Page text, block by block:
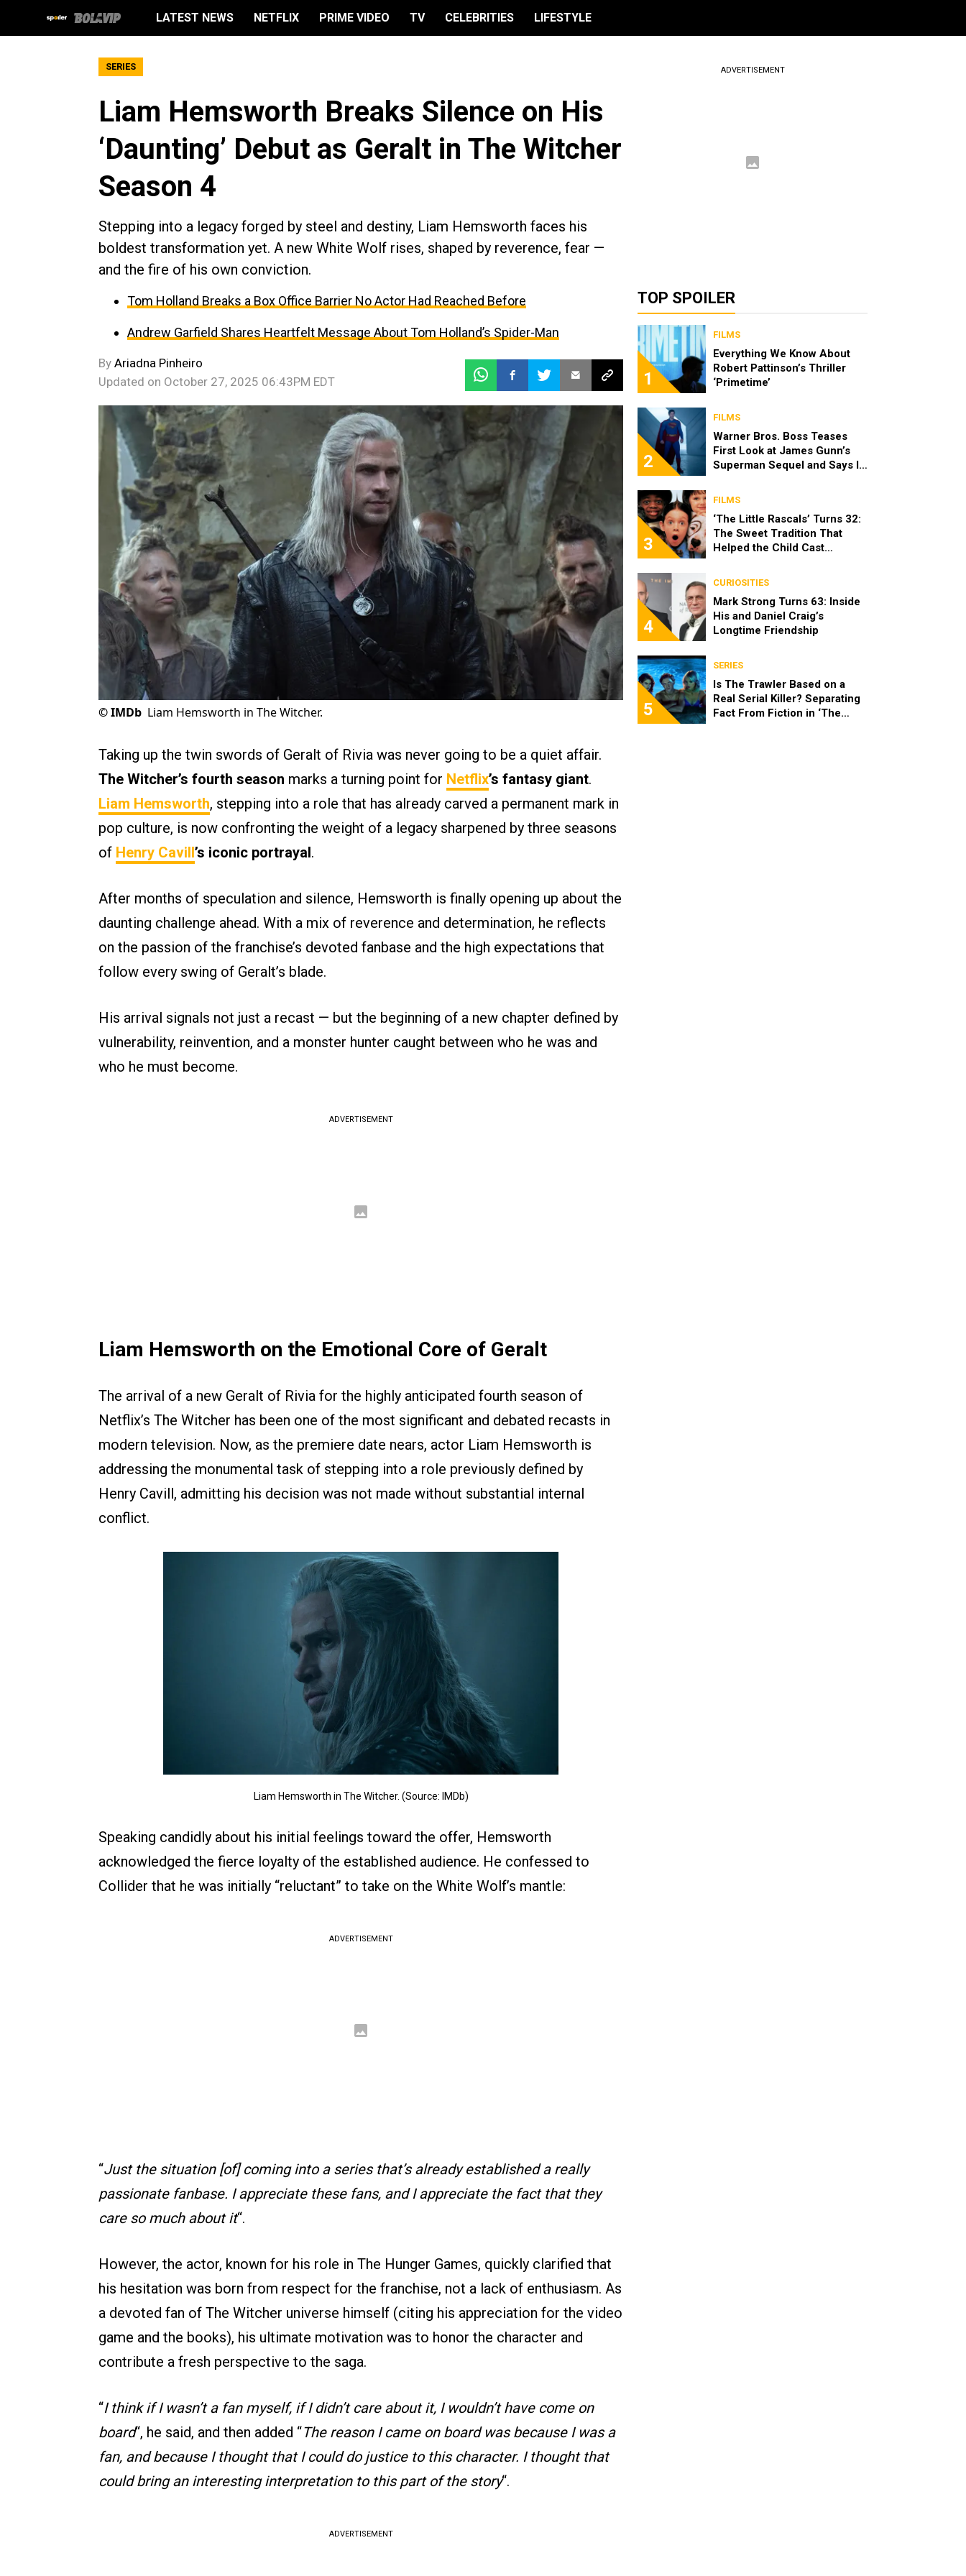
LATEST NEWS NETFLIX PRIME VIDEO TV CELEBRITIES LIFESTYLE
SERIES
Liam Hemsworth Breaks Silence on His
‘Daunting’ Debut as Geralt in The Witcher
Season 4
Stepping into a legacy forged by steel and destiny, Liam Hemsworth faces his
boldest transformation yet. A new White Wolf rises, shaped by reverence, fear —
and the fire of his own conviction.
Tom Holland Breaks a Box Office Barrier No Actor Had Reached Before
Andrew Garfield Shares Heartfelt Message About Tom Holland’s Spider-Man
By Ariadna Pinheiro
Updated on October 27, 2025 06:43PM EDT
©IMDb Liam Hemsworth in The Witcher.
Taking up the twin swords of Geralt of Rivia was never going to be a quiet affair.
The Witcher’s fourth season marks a turning point for Netflix’s fantasy giant.
Liam Hemsworth, stepping into a role that has already carved a permanent mark in
pop culture, is now confronting the weight of a legacy sharpened by three seasons
of Henry Cavill’s iconic portrayal.
After months of speculation and silence, Hemsworth is finally opening up about the
daunting challenge ahead. With a mix of reverence and determination, he reflects
on the passion of the franchise’s devoted fanbase and the high expectations that
follow every swing of Geralt’s blade.
His arrival signals not just a recast — but the beginning of a new chapter defined by
vulnerability, reinvention, and a monster hunter caught between who he was and
who he must become.
ADVERTISEMENT
Liam Hemsworth on the Emotional Core of Geralt
The arrival of a new Geralt of Rivia for the highly anticipated fourth season of
Netflix’s The Witcher has been one of the most significant and debated recasts in
modern television. Now, as the premiere date nears, actor Liam Hemsworth is
addressing the monumental task of stepping into a role previously defined by
Henry Cavill, admitting his decision was not made without substantial internal
conflict.
Liam Hemsworth in The Witcher. (Source: IMDb)
Speaking candidly about his initial feelings toward the offer, Hemsworth
acknowledged the fierce loyalty of the established audience. He confessed to
Collider that he was initially “reluctant” to take on the White Wolf’s mantle:
ADVERTISEMENT
“Just the situation [of] coming into a series that’s already established a really
passionate fanbase. I appreciate these fans, and I appreciate the fact that they
care so much about it“.
However, the actor, known for his role in The Hunger Games, quickly clarified that
his hesitation was born from respect for the franchise, not a lack of enthusiasm. As
a devoted fan of The Witcher universe himself (citing his appreciation for the video
game and the books), his ultimate motivation was to honor the character and
contribute a fresh perspective to the saga.
“I think if I wasn’t a fan myself, if I didn’t care about it, I wouldn’t have come on
board“, he said, and then added “The reason I came on board was because I was a
fan, and because I thought that I could do justice to this character. I thought that
could bring an interesting interpretation to this part of the story“.
ADVERTISEMENT
ADVERTISEMENT
TOP SPOILER
1
FILMS
Everything We Know About
Robert Pattinson’s Thriller
‘Primetime’
2
FILMS
Warner Bros. Boss Teases
First Look at James Gunn’s
Superman Sequel and Says It
3
FILMS
‘The Little Rascals’ Turns 32:
The Sweet Tradition That
Helped the Child Cast
4
CURIOSITIES
Mark Strong Turns 63: Inside
His and Daniel Craig’s
Longtime Friendship
5
SERIES
Is The Trawler Based on a
Real Serial Killer? Separating
Fact From Fiction in ‘The